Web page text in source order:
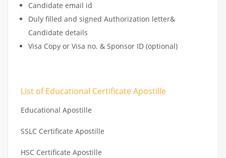
Candidate email id
Duly filled and signed Authorization letter&
Candidate details
Visa Copy or Visa no. & Sponsor ID (optional)
List of Educational Certificate Apostille
Educational Apostille
SSLC Certificate Apostille
HSC Certificate Apostille